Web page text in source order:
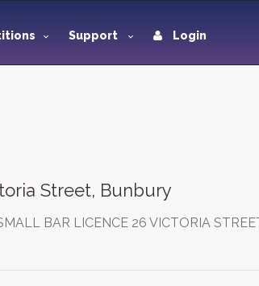
Support Login
Street, Bunbury
BAR LICENCE 26 VICTORIA